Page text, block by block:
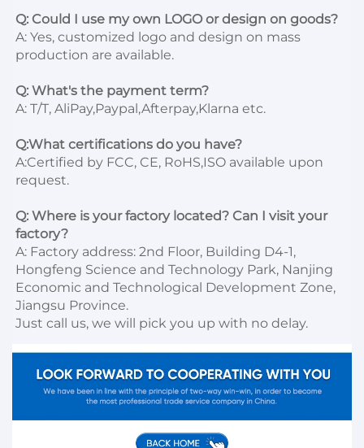
Q: Could I use my own LOGO or design on goods?
A: Yes, customized logo and design on mass
production are available.
Q: What's the payment term?
A: T/T, AliPay,Paypal,Afterpay,Klarna etc.
Q:What certifications do you have?
A:Certified by FCC, CE, RoHS,ISO available upon
request.
Q: Where is your factory located? Can I visit your
factory?
A: Factory address: 2nd Floor, Building D4-1,
Hongfeng Science and Technology Park, Nanjing
Economic and Technological Development Zone,
Jiangsu Province.
Just call us, we will pick you up with no delay.